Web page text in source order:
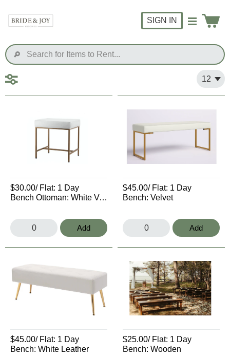
SIGN IN
$30.00/ Flat: 1 Day
Bench Ottoman: White Velvet
Add
$45.00/ Flat: 1 Day
Bench: Velvet
Add
$45.00/ Flat: 1 Day
Bench: White Leather
$25.00/ Flat: 1 Day
Bench: Wooden